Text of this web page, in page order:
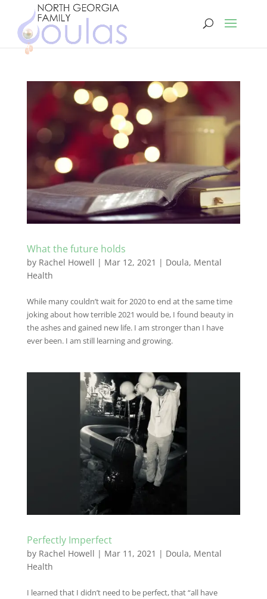
What the future holds
by Rachel Howell | Mar 12, 2021 | Doula, Mental
Health
While many couldn’t wait for 2020 to end at the same time
joking about how terrible 2021 would be, I found beauty in
the ashes and gained new life. I am stronger than I have
ever been. I am still learning and growing.
Perfectly Imperfect
by Rachel Howell | Mar 11, 2021 | Doula, Mental
Health
I learned that I didn’t need to be perfect, that “all have